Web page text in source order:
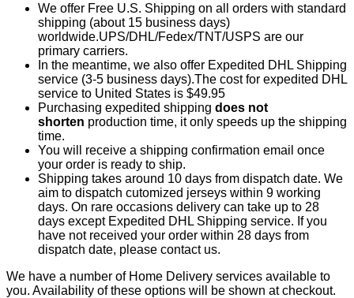
We offer Free U.S. Shipping on all orders with standard
shipping (about 15 business days)
worldwide.UPS/DHL/Fedex/TNT/USPS are our
primary carriers.
In the meantime, we also offer Expedited DHL Shipping
service (3-5 business days).The cost for expedited DHL
service to United States is $49.95
Purchasing expedited shipping does not
shorten production time, it only speeds up the shipping
time.
You will receive a shipping confirmation email once
your order is ready to ship.
Shipping takes around 10 days from dispatch date. We
aim to dispatch cutomized jerseys within 9 working
days. On rare occasions delivery can take up to 28
days except Expedited DHL Shipping service. If you
have not received your order within 28 days from
dispatch date, please contact us.
We have a number of Home Delivery services available to
you. Availability of these options will be shown at checkout.